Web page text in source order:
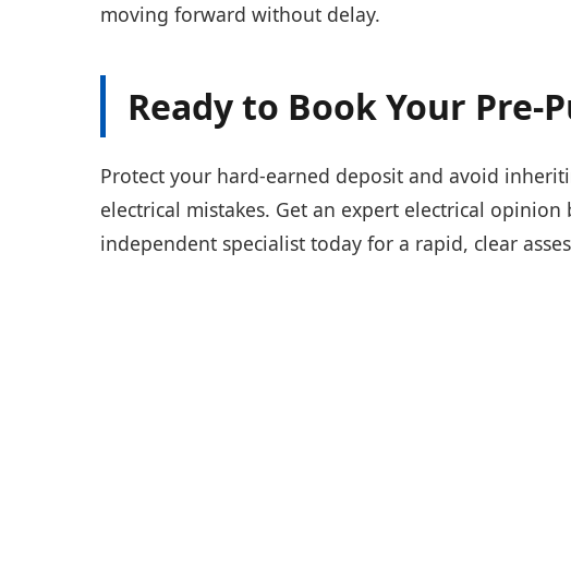
moving forward without delay.
Ready to Book Your Pre-
Protect your hard-earned deposit and avoid
electrical mistakes. Get an expert electrical
independent specialist today for a rapid, clear